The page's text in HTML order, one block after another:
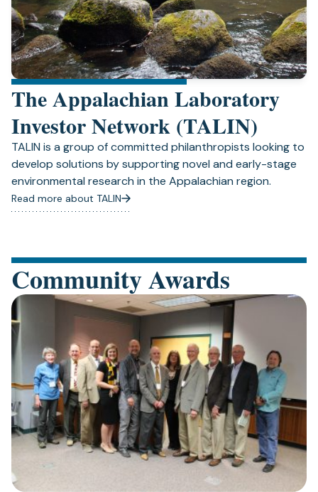
The Appalachian Laboratory
Investor Network (TALIN)
TALIN is a group of committed philanthropists looking to
develop solutions by supporting novel and early-stage
environmental research in the Appalachian region.
Read more about TALIN
Community Awards